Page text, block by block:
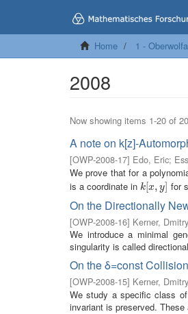
Home 1 -
2008
Now showing items 1-20 of 20
A note on k[z]-
[OWP-2008-17] Edo, Eric;
We prove that for a
is a coordinate in k[x, y]
k[x,y] for
On the Directionally
[OWP-2008-16] Kerner, Dmitry
We introduce a minimal
singularity is called
On the δ=const
[OWP-2008-15] Kerner, Dmitry
We study a specific class
invariant is preserved.